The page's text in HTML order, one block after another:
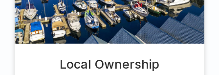
Local Ownership